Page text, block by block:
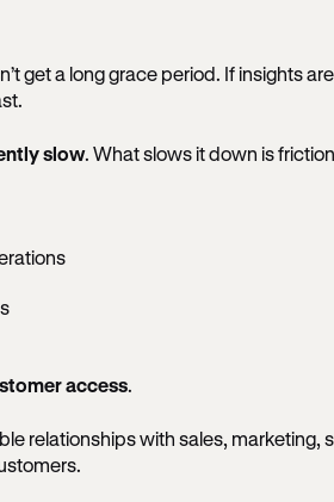
get a long grace period. If insights
slow. What slows it down is
access.
relationships with sales, marketing,